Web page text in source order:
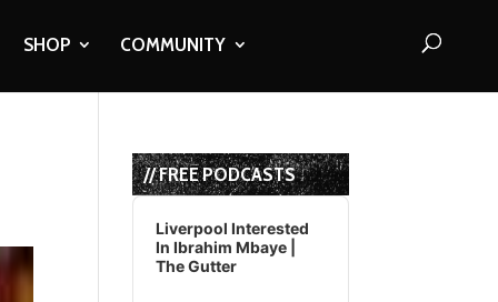
SHOP COMMUNITY
// FREE PODCASTS
Audio
Player
Liverpool Interested
In Ibrahim Mbaye |
The Gutter